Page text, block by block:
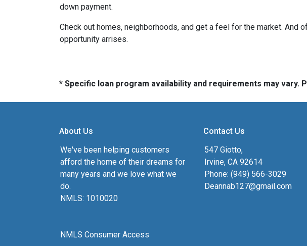
down payment.
Check out homes, neighborhoods, and get a feel for the market.
opportunity arrises.
* Specific loan program availability and requirements may
About Us
We've been helping customers
afford the home of their dreams for
many years and we love what we
do.
NMLS: 1010020
NMLS Consumer Access
Contact Us
547 Giotto,
Irvine, CA 92614
Phone: (949) 566-3029
Deannab127@gmail.com